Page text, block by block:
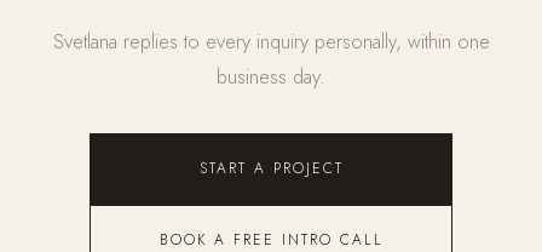
Svetlana replies to every inquiry personally, within one
business day.
START A PROJECT
BOOK A FREE INTRO CALL